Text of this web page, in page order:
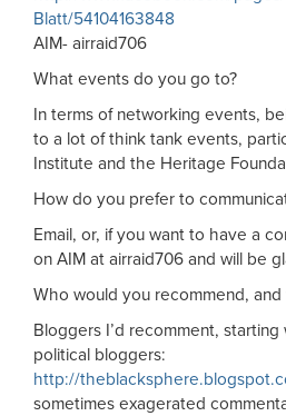
Blatt/54104163848
AIM- airraid706
What events do you go to?
In terms of networking events,
to a lot of think tank events,
Institute and the Heritage
How do you prefer to
Email, or, if you want to have a
on AIM at airraid706 and will be
Who would you recommend, and
Bloggers I’d recomment,
political bloggers:
http://
sometimes exagerated